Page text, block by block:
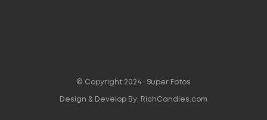
© Copyright 2024 · Super Fotos
Design & Develop By: RichCandies.com